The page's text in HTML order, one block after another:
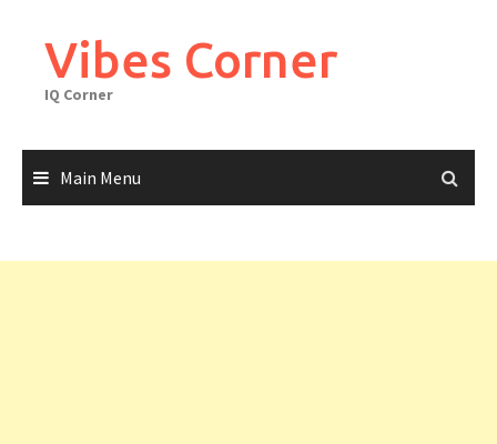
contentVibes Corner
IQ Corner
Main Menu